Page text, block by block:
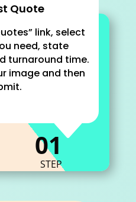
Quote
link, select
need, state
turnaround time.
image and then
C
01
STEP